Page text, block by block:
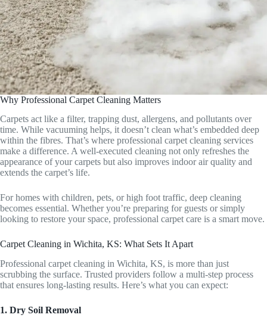
Why Professional Carpet Cleaning Matters
Carpets act like a filter, trapping dust, allergens, and pollutants over
time. While vacuuming helps, it doesn’t clean what’s embedded deep
within the fibres. That’s where professional carpet cleaning services
make a difference. A well-executed cleaning not only refreshes the
appearance of your carpets but also improves indoor air quality and
extends the carpet’s life.
For homes with children, pets, or high foot traffic, deep cleaning
becomes essential. Whether you’re preparing for guests or simply
looking to restore your space, professional carpet care is a smart move.
Carpet Cleaning in Wichita, KS: What Sets It Apart
Professional carpet cleaning in Wichita, KS, is more than just
scrubbing the surface. Trusted providers follow a multi-step process
that ensures long-lasting results. Here’s what you can expect:
1. Dry Soil Removal